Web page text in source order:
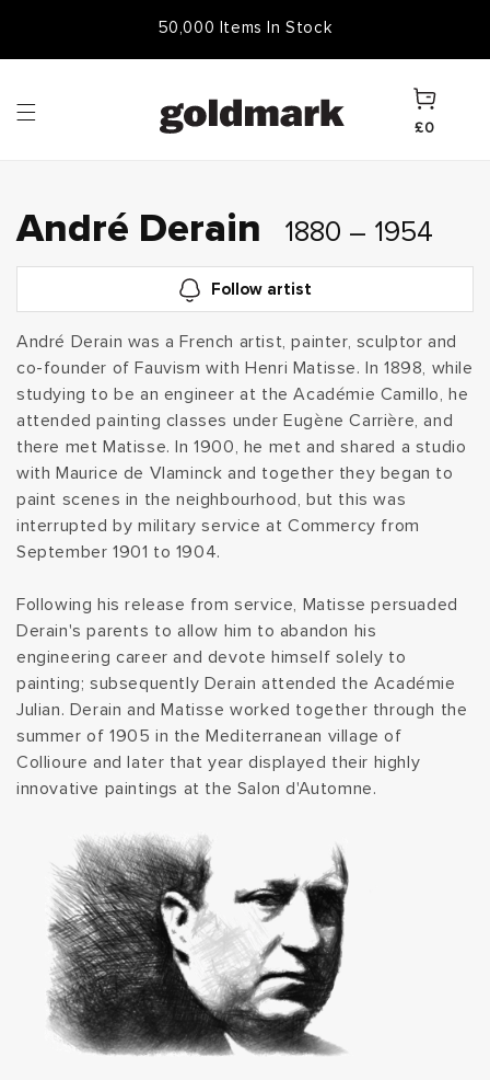
50,000 Items In Stock
Free Frame & UK Delivery
Cart
£0
C
o
l
l
e
c
t
o
n
:
André Derain 1880 – 1954
Follow artist
André Derain was a French artist, painter, sculptor and
co-founder of Fauvism with Henri Matisse. In 1898, while
studying to be an engineer at the Académie Camillo, he
attended painting classes under Eugène Carrière, and
there met Matisse. In 1900, he met and shared a studio
with Maurice de Vlaminck and together they began to
paint scenes in the neighbourhood, but this was
interrupted by military service at Commercy from
September 1901 to 1904.
Following his release from service, Matisse persuaded
Derain's parents to allow him to abandon his
engineering career and devote himself solely to
painting; subsequently Derain attended the Académie
Julian. Derain and Matisse worked together through the
summer of 1905 in the Mediterranean village of
Collioure and later that year displayed their highly
innovative paintings at the Salon d'Automne.